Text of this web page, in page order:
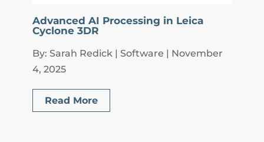
Advanced AI Processing in Leica
Cyclone 3DR
By: Sarah Redick | Software | November
4, 2025
Read More